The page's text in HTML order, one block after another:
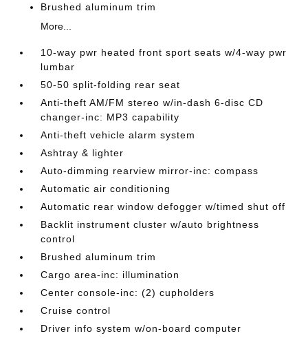
Brushed aluminum trim
More...
10-way pwr heated front sport seats w/4-way pwr
lumbar
50-50 split-folding rear seat
Anti-theft AM/FM stereo w/in-dash 6-disc CD
changer-inc: MP3 capability
Anti-theft vehicle alarm system
Ashtray & lighter
Auto-dimming rearview mirror-inc: compass
Automatic air conditioning
Automatic rear window defogger w/timed shut off
Backlit instrument cluster w/auto brightness
control
Brushed aluminum trim
Cargo area-inc: illumination
Center console-inc: (2) cupholders
Cruise control
Driver info system w/on-board computer